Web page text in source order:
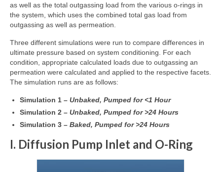
as well as the total outgassing load from the various o-rings in
the system, which uses the combined total gas load from
outgassing as well as permeation.
Three different simulations were run to compare differences in
ultimate pressure based on system conditioning. For each
condition, appropriate calculated loads due to outgassing an
permeation were calculated and applied to the respective facets.
The simulation runs are as follows:
Simulation 1 – Unbaked, Pumped for <1 Hour
Simulation 2 – Unbaked, Pumped for >24 Hours
Simulation 3 – Baked, Pumped for >24 Hours
I. Diffusion Pump Inlet and O-Ring